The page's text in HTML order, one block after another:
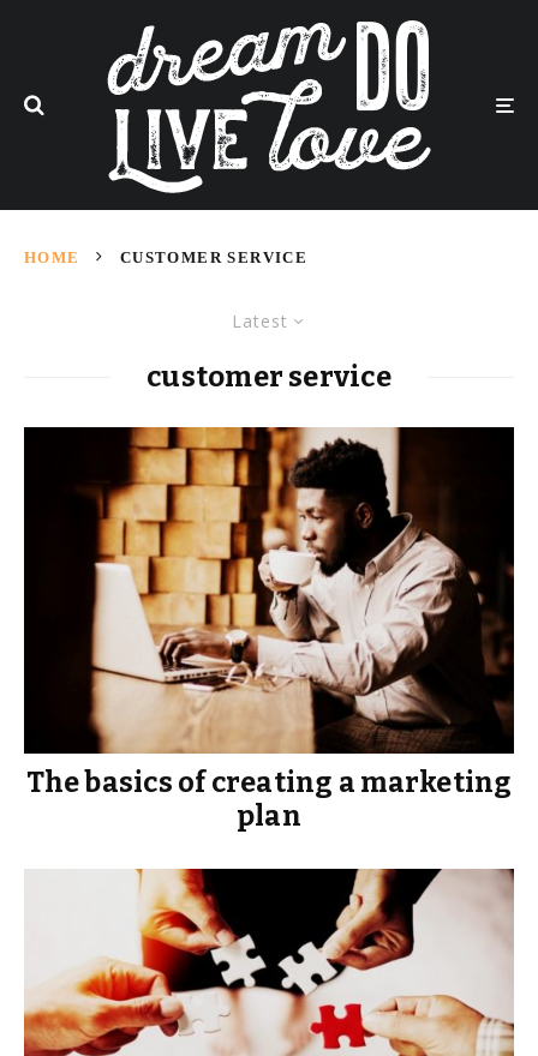
HOME CUSTOMER SERVICE
Latest
customer service
The basics of creating a marketing
plan